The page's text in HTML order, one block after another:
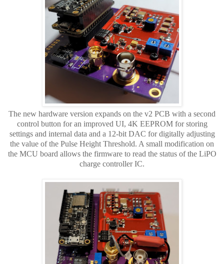
The new hardware version expands on the v2 PCB with a second
control button for an improved UI, 4K EEPROM for storing
settings and internal data and a 12-bit DAC for digitally adjusting
the value of the Pulse Height Threshold. A small modification on
the MCU board allows the firmware to read the status of the LiPO
charge controller IC.